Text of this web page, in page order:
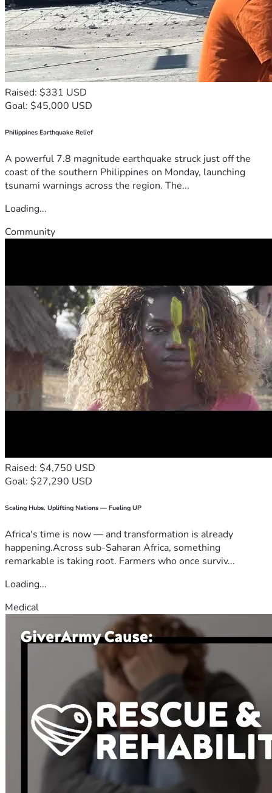
Raised: $331 USD
Goal: $45,000 USD
Philippines Earthquake Relief
A powerful 7.8 magnitude earthquake struck just off the
coast of the southern Philippines on Monday, launching
tsunami warnings across the region. The...
Loading...
Community
Raised: $4,750 USD
Goal: $27,290 USD
Scaling Hubs. Uplifting Nations — Fueling UP
Africa's time is now — and transformation is already
happening.Across sub-Saharan Africa, something
remarkable is taking root. Farmers who once surviv...
Loading...
Medical